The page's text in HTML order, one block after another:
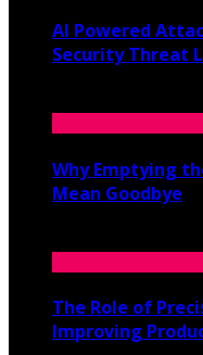
AI Powered
Security Threat
Why Emptying
Mean Goodbye
The Role of
Improving